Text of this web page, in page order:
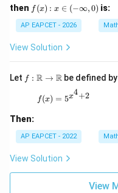
\m
bb
{R}
then f
(x):
x\i
n(-
\in
f (x) : x ∈ (−∞,0) is:
AP EAPCET - 2026
View Solution
Let f:\m
ath
{R}
\to
\ma
thb
b
{R}
f : R → R be defined by
f(x)=5^{x^4+2}
f(x) = 5x4+2
Then:
AP EAPCET - 2022
View Solution
View